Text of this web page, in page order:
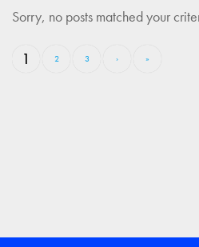
Sorry, no posts matched your
1 2 3 › »